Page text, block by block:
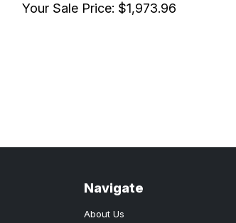
Your Sale Price: $1,973.96
Navigate
About Us